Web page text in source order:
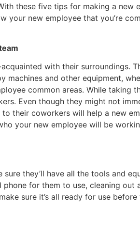
these five tips for making a new
your new employee that you’re
with their surroundings.
machines and other equipment,
common areas. While taking
Even though they might not
their coworkers will help a new
your new employee will be
they’ll have all the tools and
for them to use, cleaning out
sure it’s all ready for use